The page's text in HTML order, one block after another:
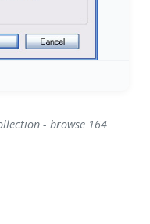
- browse 164